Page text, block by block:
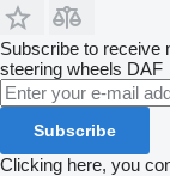
Subscribe to receive
steering wheels DAF
Subscribe
Clicking here, you